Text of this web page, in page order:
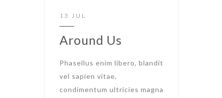
13 JUL
Around Us
Phasellus enim libero, blandit
vel sapien vitae,
condimentum ultricies magna